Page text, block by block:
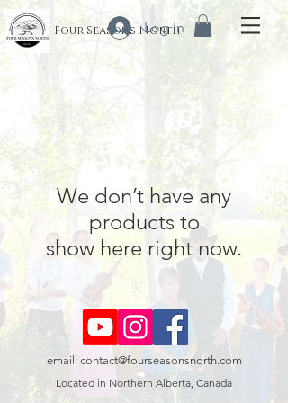
Four Seasons North
Log In
We don’t have any
products to
show here right now.
email: contact@fourseasonsnorth.com
Located in Northern Alberta, Canada